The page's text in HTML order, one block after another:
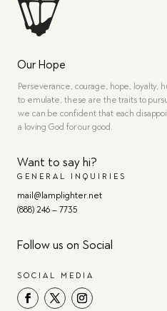
Our Hope
Perseverance, courage, hope,
to emulate, these are the traits to
we can be confident that each
a loving God for our good.
Want to say hi?
GENERAL INQUIRIES
mail@lamplighter.net
(888) 246 – 7735
Follow us on Social
SOCIAL MEDIA